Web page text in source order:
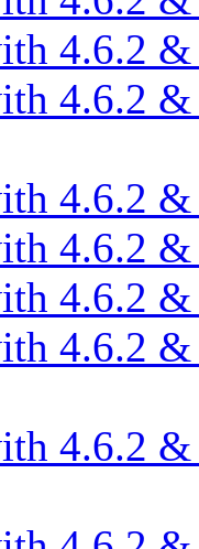
4.6.2
4.6.2
4.6.2
4.6.2
4.6.2
4.6.2
4.6.2